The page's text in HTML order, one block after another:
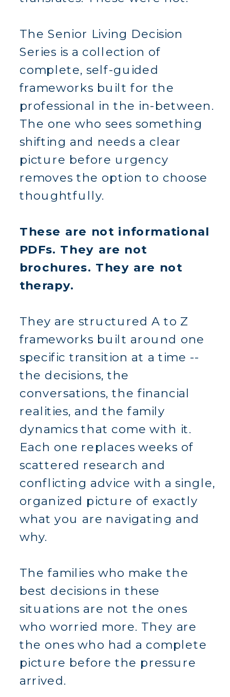
The Senior Living Decision
Series is a collection of
complete, self-guided
frameworks built for the
professional in the in-between.
The one who sees something
shifting and needs a clear
picture before urgency
removes the option to choose
thoughtfully.
These are not informational
PDFs. They are not
brochures. They are not
therapy.
They are structured A to Z
frameworks built around one
specific transition at a time --
the decisions, the
conversations, the financial
realities, and the family
dynamics that come with it.
Each one replaces weeks of
scattered research and
conflicting advice with a single,
organized picture of exactly
what you are navigating and
why.
The families who make the
best decisions in these
situations are not the ones
who worried more. They are
the ones who had a complete
picture before the pressure
arrived.